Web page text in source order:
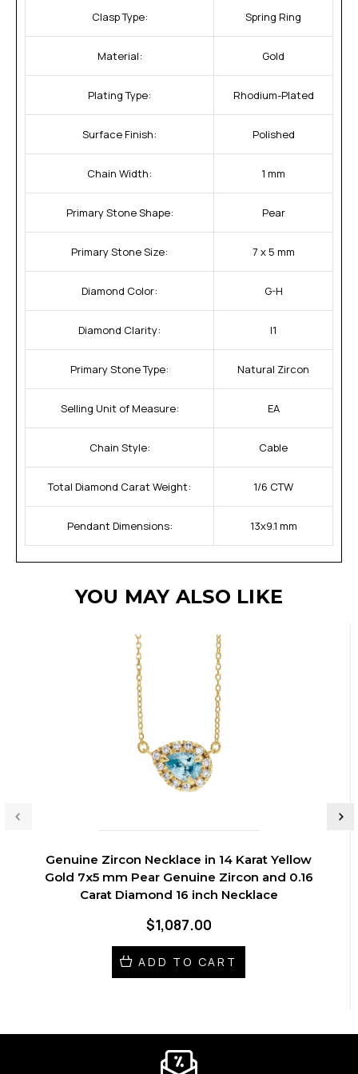
Clasp Type: Spring Ring
Material: Gold
Plating Type: Rhodium-Plated
Surface Finish: Polished
Chain Width: 1 mm
Primary Stone Shape: Pear
Primary Stone Size: 7 x 5 mm
Diamond Color: G-H
Diamond Clarity: I1
Primary Stone Type: Natural Zircon
Selling Unit of Measure: EA
Chain Style: Cable
Total Diamond Carat Weight: 1/6 CTW
Pendant Dimensions: 13x9.1 mm
YOU MAY ALSO LIKE
Genuine Zircon Necklace in 14 Karat Yellow
Gold 7x5 mm Pear Genuine Zircon and 0.16
Carat Diamond 16 inch Necklace
$1,087.00
ADD TO CART